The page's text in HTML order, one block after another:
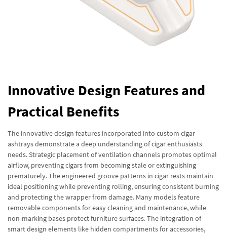
Innovative Design Features and
Practical Benefits
The innovative design features incorporated into custom cigar
ashtrays demonstrate a deep understanding of cigar enthusiasts
needs. Strategic placement of ventilation channels promotes optimal
airflow, preventing cigars from becoming stale or extinguishing
prematurely. The engineered groove patterns in cigar rests maintain
ideal positioning while preventing rolling, ensuring consistent burning
and protecting the wrapper from damage. Many models feature
removable components for easy cleaning and maintenance, while
non-marking bases protect furniture surfaces. The integration of
smart design elements like hidden compartments for accessories,